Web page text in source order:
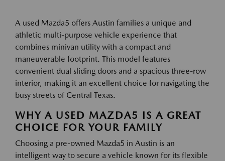
A used Mazda5 offers Austin families a unique and
athletic multi-purpose vehicle experience that
combines minivan utility with a compact and
maneuverable footprint. This model features
convenient dual sliding doors and a spacious three-row
interior, making it an excellent choice for navigating the
busy streets of Central Texas.
WHY A USED MAZDA5 IS A GREAT
CHOICE FOR YOUR FAMILY
Choosing a pre-owned Mazda5 in Austin is an
intelligent way to secure a vehicle known for its flexible